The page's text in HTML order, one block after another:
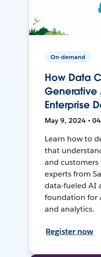
On-demand
How Data
Generative
Enterprise
May 9, 2024 •
Learn how to
that
and
experts from
data-fueled AI
foundation for
and analytics.
Register now